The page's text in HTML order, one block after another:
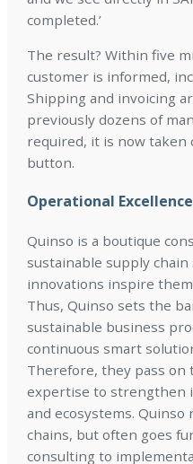
completed.’
The result? Within five
customer is informed,
Shipping and invoicing
previously dozens of
required, it is now taken
button.
Operational
Quinso is a boutique
sustainable supply
innovations inspire
Thus, Quinso sets the
sustainable business
continuous smart
Therefore, they pass on
expertise to strengthen
and ecosystems.
chains, but often goes
consulting to